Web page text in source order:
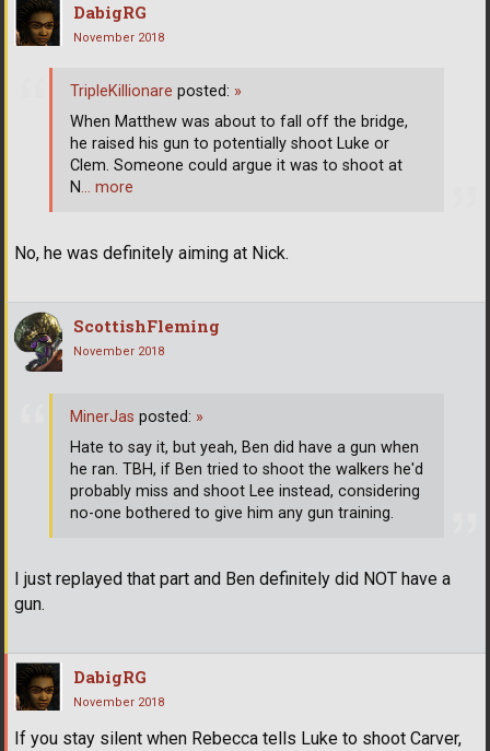
DabigRG
November 2018
No, he was definitely aiming at Nick.
TripleKillionare posted: »
When Matthew was about to fall off the bridge,
he raised his gun to potentially shoot Luke or
Clem. Someone could argue it was to shoot at
N… more
ScottishFleming
November 2018
I just replayed that part and Ben definitely did NOT have a
gun.
MinerJas posted: »
Hate to say it, but yeah, Ben did have a gun when
he ran. TBH, if Ben tried to shoot the walkers he'd
probably miss and shoot Lee instead, considering
no-one bothered to give him any gun training.
DabigRG
November 2018
If you stay silent when Rebecca tells Luke to shoot Carver,